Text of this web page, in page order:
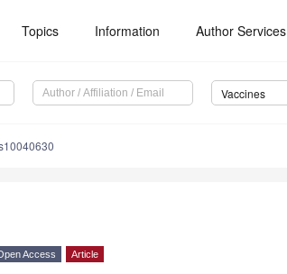
Topics Information Author Services
Vaccines
Access Article